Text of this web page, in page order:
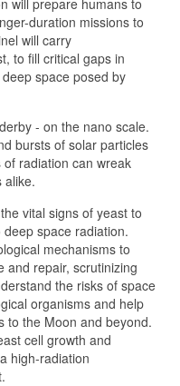
will prepare humans to
duration missions to
will carry
to fill critical gaps in
space posed by
- on the nano scale.
bursts of solar particles
radiation can wreak
alike.
vital signs of yeast to
space radiation.
mechanisms to
and repair, scrutinizing
the risks of space
organisms and help
to the Moon and beyond.
cell growth and
high-radiation